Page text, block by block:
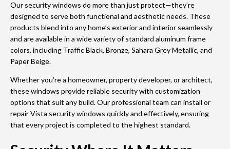
Our security windows do more than just protect—they’re
designed to serve both functional and aesthetic needs. These
products blend into any home’s exterior and interior seamlessly
and are available in a wide variety of standard aluminum frame
colors, including Traffic Black, Bronze, Sahara Grey Metallic, and
Paper Beige.
Whether you’re a homeowner, property developer, or architect,
these windows provide reliable security with customization
options that suit any build. Our professional team can install or
repair Vista security windows quickly and effectively, ensuring
that every project is completed to the highest standard.